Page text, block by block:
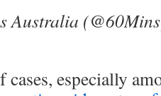
Australia
especially